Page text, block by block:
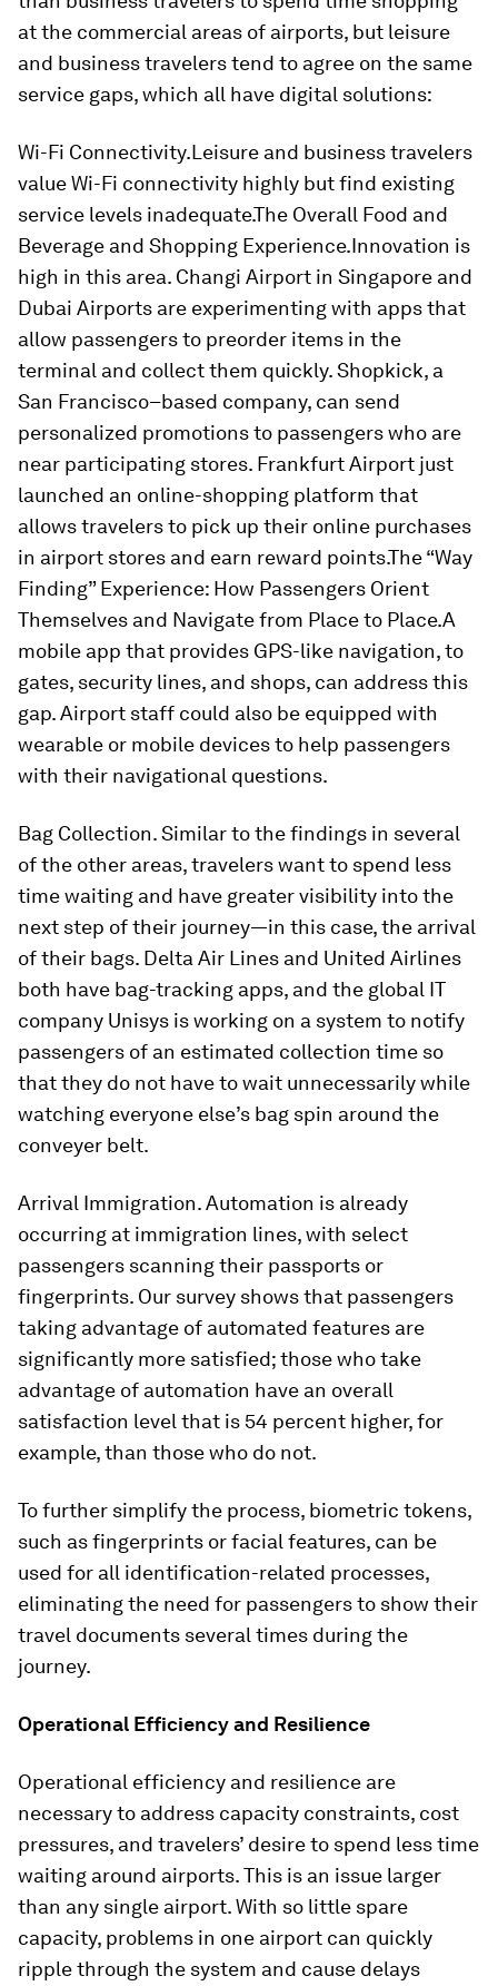
at the commercial areas of airports, but leisure
and business travelers tend to agree on the same
service gaps, which all have digital solutions:
Wi-Fi Connectivity.Leisure and business travelers
value Wi-Fi connectivity highly but find existing
service levels inadequate.The Overall Food and
Beverage and Shopping Experience.Innovation is
high in this area. Changi Airport in Singapore and
Dubai Airports are experimenting with apps that
allow passengers to preorder items in the
terminal and collect them quickly. Shopkick, a
San Francisco–based company, can send
personalized promotions to passengers who are
near participating stores. Frankfurt Airport just
launched an online-shopping platform that
allows travelers to pick up their online purchases
in airport stores and earn reward points.The “Way
Finding” Experience: How Passengers Orient
Themselves and Navigate from Place to Place.A
mobile app that provides GPS-like navigation, to
gates, security lines, and shops, can address this
gap. Airport staff could also be equipped with
wearable or mobile devices to help passengers
with their navigational questions.
Bag Collection. Similar to the findings in several
of the other areas, travelers want to spend less
time waiting and have greater visibility into the
next step of their journey—in this case, the arrival
of their bags. Delta Air Lines and United Airlines
both have bag-tracking apps, and the global IT
company Unisys is working on a system to notify
passengers of an estimated collection time so
that they do not have to wait unnecessarily while
watching everyone else’s bag spin around the
conveyer belt.
Arrival Immigration. Automation is already
occurring at immigration lines, with select
passengers scanning their passports or
fingerprints. Our survey shows that passengers
taking advantage of automated features are
significantly more satisfied; those who take
advantage of automation have an overall
satisfaction level that is 54 percent higher, for
example, than those who do not.
To further simplify the process, biometric tokens,
such as fingerprints or facial features, can be
used for all identification-related processes,
eliminating the need for passengers to show their
travel documents several times during the
journey.
Operational Efficiency and Resilience
Operational efficiency and resilience are
necessary to address capacity constraints, cost
pressures, and travelers’ desire to spend less time
waiting around airports. This is an issue larger
than any single airport. With so little spare
capacity, problems in one airport can quickly
ripple through the system and cause delays